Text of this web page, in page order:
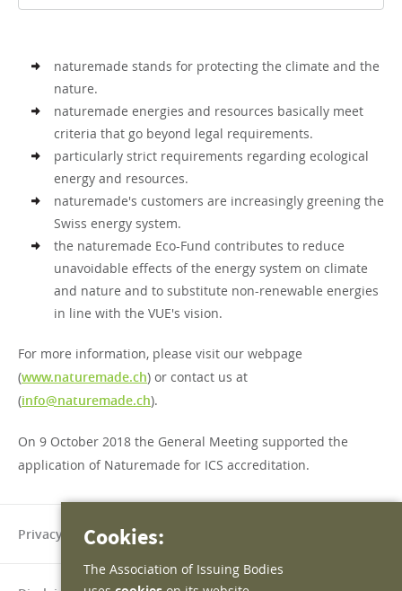
naturemade stands for protecting the climate and the
nature.
naturemade energies and resources basically meet
criteria that go beyond legal requirements.
particularly strict requirements regarding ecological
energy and resources.
naturemade's customers are increasingly greening the
Swiss energy system.
the naturemade Eco-Fund contributes to reduce
unavoidable effects of the energy system on climate
and nature and to substitute non-renewable energies
in line with the VUE's vision.
For more information, please visit our webpage
(www.naturemade.ch) or contact us at
(info@naturemade.ch).
On 9 October 2018 the General Meeting supported the
application of Naturemade for ICS accreditation.
Privacy policyCookies:
The Association of Issuing Bodies